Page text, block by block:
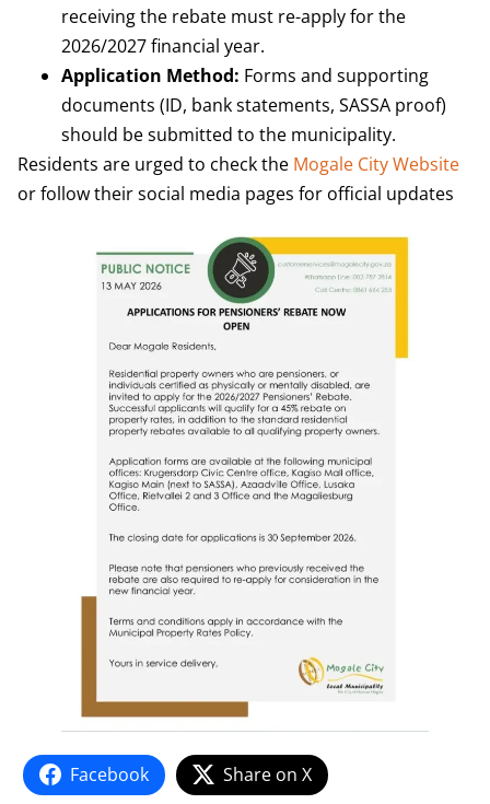
receiving the rebate must re-apply for the
2026/2027 financial year.
Application Method: Forms and supporting
documents (ID, bank statements, SASSA proof)
should be submitted to the municipality.
Residents are urged to check the Mogale City Website
or follow their social media pages for official updates
Facebook Share on X